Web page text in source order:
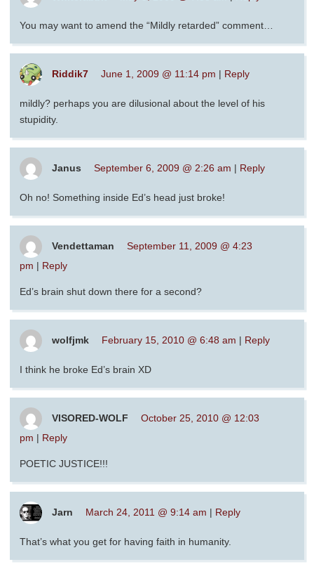
You may want to amend the “Mildly retarded” comment…
Riddik7 June 1, 2009 @ 11:14 pm | Reply
mildly? perhaps you are dilusional about the level of his
stupidity.
Janus September 6, 2009 @ 2:26 am | Reply
Oh no! Something inside Ed’s head just broke!
Vendettaman
September 11, 2009 @ 4:23
pm | Reply
Ed’s brain shut down there for a second?
wolfjmk February 15, 2010 @ 6:48 am | Reply
I think he broke Ed’s brain XD
VISORED-WOLF
October 25, 2010 @ 12:03
pm | Reply
POETIC JUSTICE!!!
Jarn March 24, 2011 @ 9:14 am | Reply
That’s what you get for having faith in humanity.